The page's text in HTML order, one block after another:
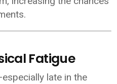
Fatigue
late in the